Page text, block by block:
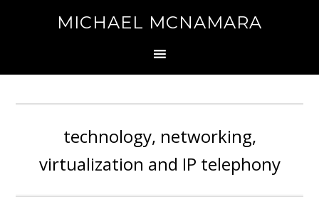
MICHAEL MCNAMARA
technology, networking,
virtualization and IP telephony